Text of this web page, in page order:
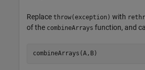
Replace throw(exception) with
of the combineArrays function, and
combineArrays(A,B)